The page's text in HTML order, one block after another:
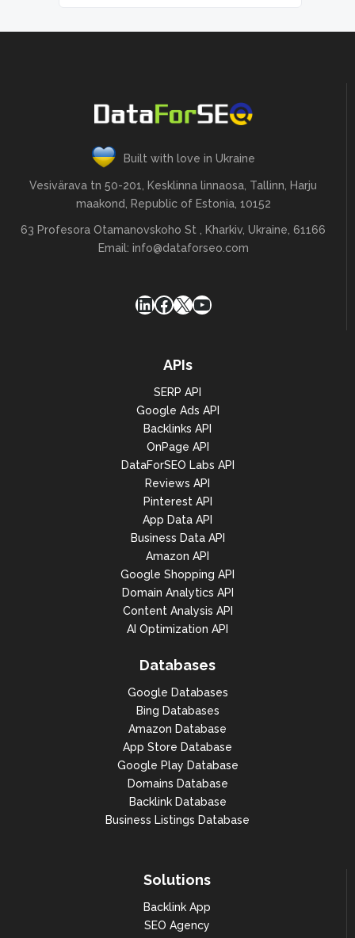
Built with love in Ukraine
Vesivärava tn 50-201, Kesklinna linnaosa, Tallinn, Harju
maakond, Republic of Estonia, 10152
63 Profesora Otamanovskoho St , Kharkiv, Ukraine, 61166
Email: info@dataforseo.com
LinkedIn
Facebook
X YouTube
APIs
SERP API
Google Ads API
Backlinks API
OnPage API
DataForSEO Labs API
Reviews API
Pinterest API
App Data API
Business Data API
Amazon API
Google Shopping API
Domain Analytics API
Content Analysis API
AI Optimization API
Databases
Google Databases
Bing Databases
Amazon Database
App Store Database
Google Play Database
Domains Database
Backlink Database
Business Listings Database
Solutions
Backlink App
SEO Agency